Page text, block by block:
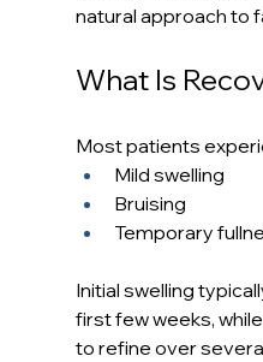
natural approach to
What Is
Most patients
Mild swelling
Bruising
Temporary
Initial swelling
first few weeks,
to refine over